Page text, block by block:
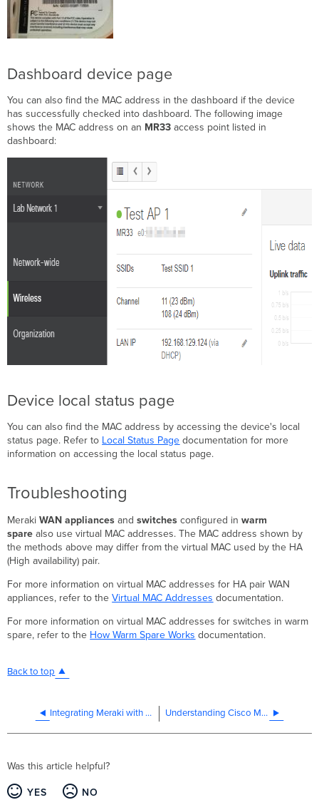
Dashboard device page
You can also find the MAC address in the dashboard if the device
has successfully checked into dashboard. The following image
shows the MAC address on an MR33 access point listed in
dashboard:
Device local status page
You can also find the MAC address by accessing the device's local
status page. Refer to Local Status Page documentation for more
information on accessing the local status page.
Troubleshooting
MerakiWAN appliances andswitches configured inwarm
spare also use virtual MAC addresses. The MAC address shown by
the methods above may differ from the virtual MAC used by the HA
(High availability) pair.
For more information on virtual MAC addresses for HA pair WAN
appliances, refer to theVirtual MAC Addresses documentation.
For more information on virtual MAC addresses for switches in warm
spare, refer to the How Warm Spare Works documentation.
Back to top
Integrating Meraki with Cisco CX Cloud Understanding Cisco Meraki Management Traffic
Was this article helpful?
YES NO